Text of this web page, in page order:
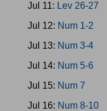
Jul 11: Lev 26-27
Jul 12: Num 1-2
Jul 13: Num 3-4
Jul 14: Num 5-6
Jul 15: Num 7
Jul 16: Num 8-10